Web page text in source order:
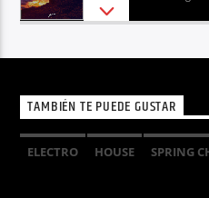
TAMBIÉN TE PUEDE GUSTAR
ELECTRO HOUSE
SPRING